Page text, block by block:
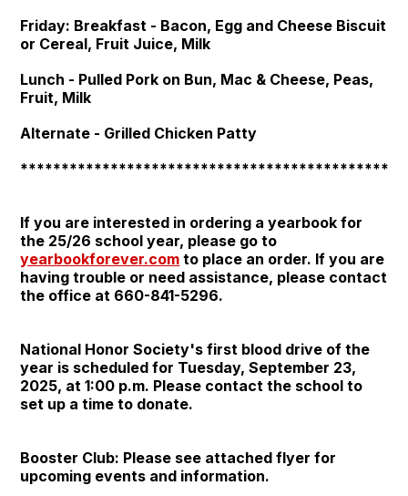
Friday: Breakfast - Bacon, Egg and Cheese Biscuit
or Cereal, Fruit Juice, Milk
Lunch - Pulled Pork on Bun, Mac & Cheese, Peas,
Fruit, Milk
Alternate - Grilled Chicken Patty
If you are interested in ordering a yearbook for
the 25/26 school year, please go to
yearbookforever.com to place an order. If you are
having trouble or need assistance, please contact
the office at 660-841-5296.
National Honor Society's first blood drive of the
year is scheduled for Tuesday, September 23,
2025, at 1:00 p.m. Please contact the school to
set up a time to donate.
Booster Club: Please see attached flyer for
upcoming events and information.